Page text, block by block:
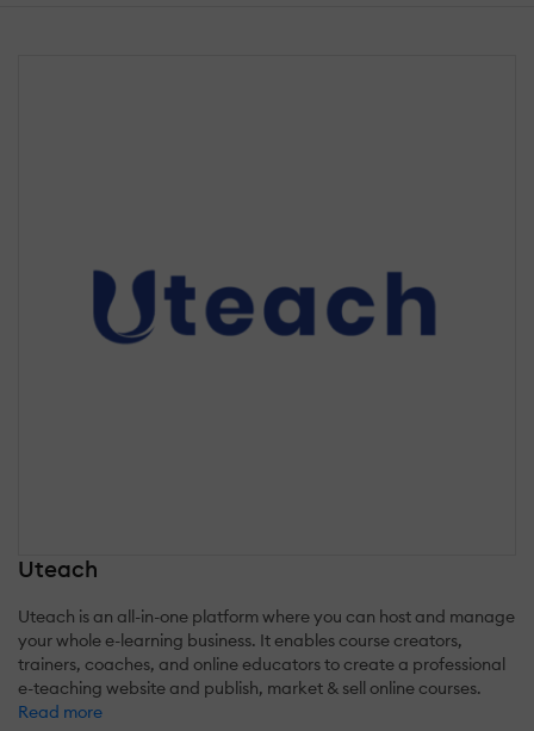
Uteach
Uteach is an all-in-one platform where you can host and manage
your whole e-learning business. It enables course creators,
trainers, coaches, and online educators to create a professional
e-teaching website and publish, market & sell online courses.
Read more